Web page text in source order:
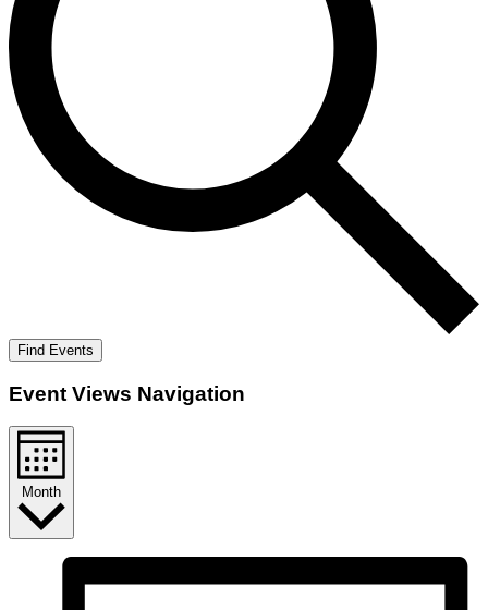
Find Events
Event Views Navigation
Month